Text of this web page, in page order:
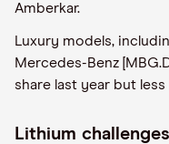
Amberkar.
Luxury models,
Mercedes-Benz
share last year but
Lithium